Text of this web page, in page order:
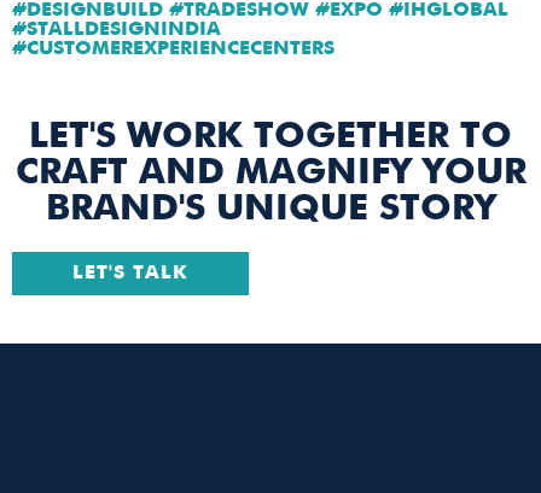
#DESIGNBUILD #TRADESHOW #EXPO #IHGLOBAL
#STALLDESIGNINDIA
#CUSTOMEREXPERIENCECENTERS
LET'S WORK TOGETHER TO
CRAFT AND MAGNIFY YOUR
BRAND'S UNIQUE STORY
LET'S TALK